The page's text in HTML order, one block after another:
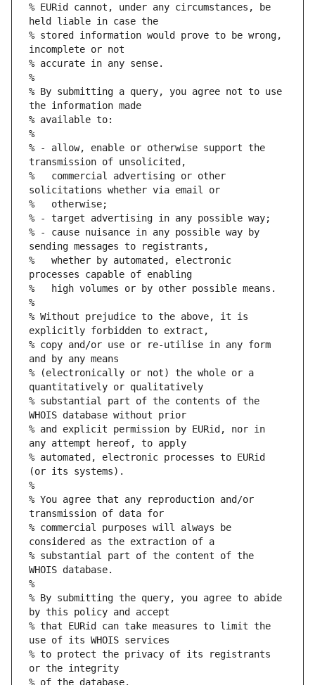
% EURid cannot, under any circumstances, be
held liable in case the
% stored information would prove to be wrong,
incomplete or not
% accurate in any sense.
%
% By submitting a query, you agree not to use
the information made
% available to:
%
% - allow, enable or otherwise support the
transmission of unsolicited,
%   commercial advertising or other
solicitations whether via email or
%   otherwise;
% - target advertising in any possible way;
% - cause nuisance in any possible way by
sending messages to registrants,
%   whether by automated, electronic
processes capable of enabling
%   high volumes or by other possible means.
%
% Without prejudice to the above, it is
explicitly forbidden to extract,
% copy and/or use or re-utilise in any form
and by any means
% (electronically or not) the whole or a
quantitatively or qualitatively
% substantial part of the contents of the
WHOIS database without prior
% and explicit permission by EURid, nor in
any attempt hereof, to apply
% automated, electronic processes to EURid
(or its systems).
%
% You agree that any reproduction and/or
transmission of data for
% commercial purposes will always be
considered as the extraction of a
% substantial part of the content of the
WHOIS database.
%
% By submitting the query, you agree to abide
by this policy and accept
% that EURid can take measures to limit the
use of its WHOIS services
% to protect the privacy of its registrants
or the integrity
% of the database.